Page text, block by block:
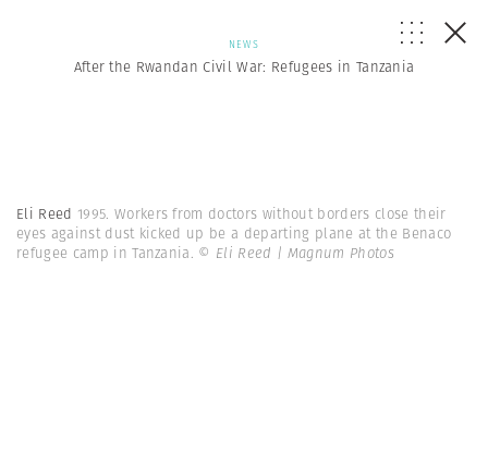
NEWS
After the Rwandan Civil War: Refugees in Tanzania
Eli Reed 1995. Workers from doctors without borders close their
eyes against dust kicked up be a departing plane at the Benaco
refugee camp in Tanzania. © Eli Reed | Magnum Photos